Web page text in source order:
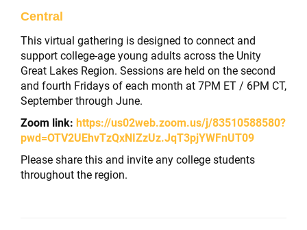
Central
This virtual gathering is designed to connect and
support college-age young adults across the Unity
Great Lakes Region. Sessions are held on the second
and fourth Fridays of each month at 7PM ET / 6PM CT,
September through June.
Zoom link: https://us02web.zoom.us/j/83510588580?
pwd=OTV2UEhvTzQxNIZzUz.JqT3pjYWFnUT09
Please share this and invite any college students
throughout the region.